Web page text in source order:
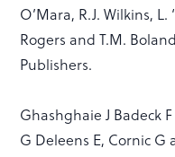
O’Mara, R.J. Wilkins,
Rogers and T.M.
Publishers.
Ghashghaie J Badeck
G Deleens E, Cornic